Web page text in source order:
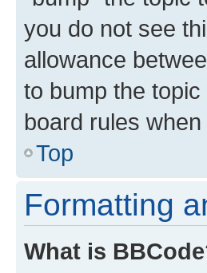
you do not see
allowance
to bump the
board rules
Top
Formatting
What is